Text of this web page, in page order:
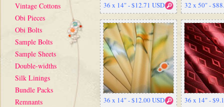
Vintage Cottons
Obi Pieces
Obi Bolts
Sample Bolts
Sample Sheets
Double-widths
Silk Linings
Bundle Packs
Remnants
36 x 14" - $12.71 USD 32 x 50" -
36 x 14" - $12.00 USD 36 x 14" -